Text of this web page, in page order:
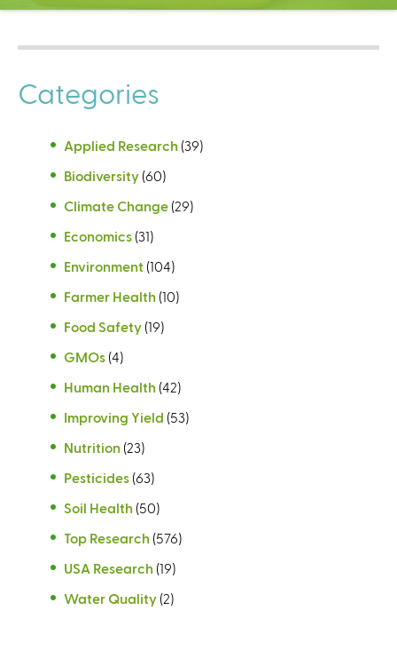
C
n
t
e
r
Categories
Applied Research (39)
Biodiversity (60)
Climate Change (29)
Economics (31)
Environment (104)
Farmer Health (10)
Food Safety (19)
GMOs (4)
Human Health (42)
Improving Yield (53)
Nutrition (23)
Pesticides (63)
Soil Health (50)
Top Research (576)
USA Research (19)
Water Quality (2)